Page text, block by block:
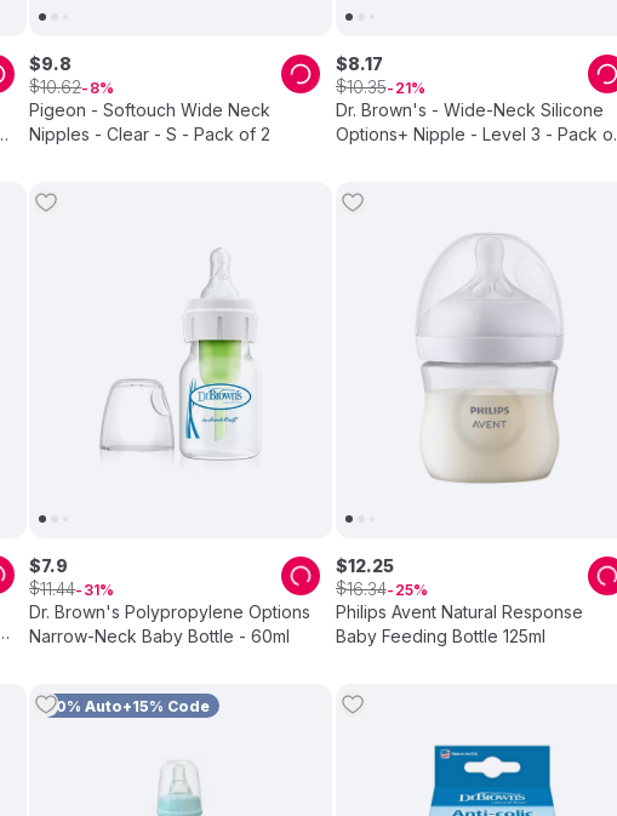
Pigeon - Softouch Wide Neck
Nipples - Clear - S - Pack of 2
$9.8
$10.62 8
Dr. Brown's - Wide-Neck Silicone
Options+ Nipple - Level 3 - Pack of
$8.17
$10.35 21
Dr. Brown's Polypropylene Options
Narrow-Neck Baby Bottle - 60ml
$7.9
$11.44 31
Philips Avent Natural Response
Baby Feeding Bottle 125ml
$12.25
$16.34 25
10% Auto+15% Code